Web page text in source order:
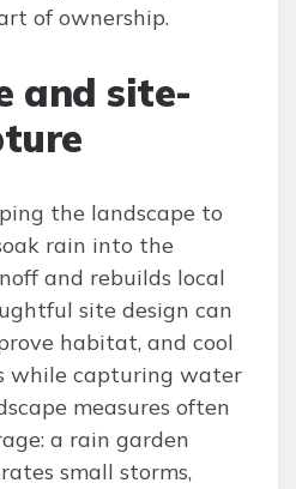
of ownership.
and site-
the landscape to
rain into the
and rebuilds local
site design can
habitat, and cool
while capturing water
measures often
a rain garden
small storms,